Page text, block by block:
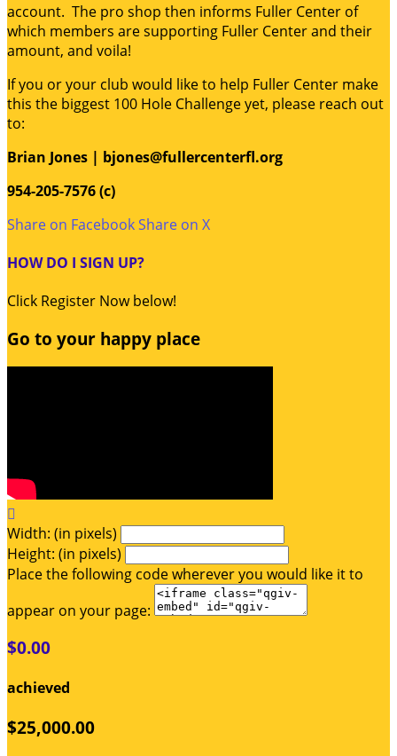
account. The pro shop then informs Fuller Center of
which members are supporting Fuller Center and their
amount, and voila!
If you or your club would like to help Fuller Center make
this the biggest 100 Hole Challenge yet, please reach out
to:
Brian Jones | bjones@fullercenterfl.org
954-205-7576 (c)
Share on FacebookShare on X
HOW DO I SIGN UP?
Click Register Now below!
Go to your happy place

Width: (in pixels)
Height: (in pixels)
Place the following code wherever you would like it to
appear on your page:
$0.00
achieved
$25,000.00